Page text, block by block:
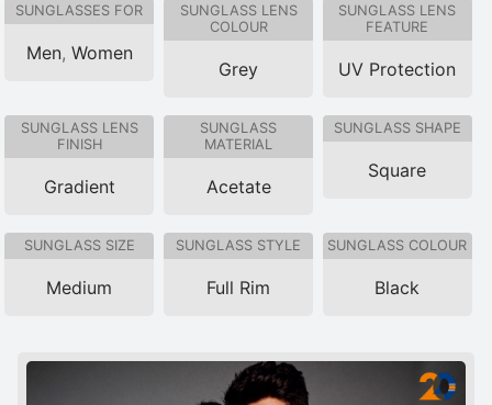
SUNGLASSES FOR
Men, Women
SUNGLASS LENS
COLOUR
Grey
SUNGLASS LENS
FEATURE
UV Protection
SUNGLASS LENS
FINISH
Gradient
SUNGLASS
MATERIAL
Acetate
SUNGLASS SHAPE
Square
SUNGLASS SIZE
Medium
SUNGLASS STYLE
Full Rim
SUNGLASS COLOUR
Black